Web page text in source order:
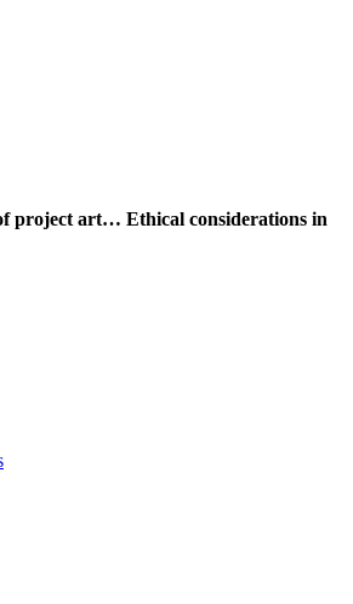
project art… Ethical considerations in